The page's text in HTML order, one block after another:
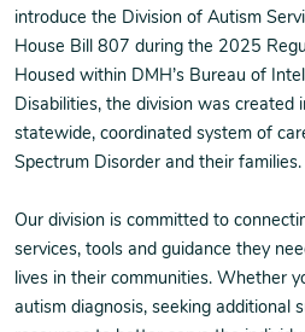
introduce the Division of Autism
House Bill 807 during the 2025
Housed within DMH’s Bureau of
Disabilities, the division was created
statewide, coordinated system of
Spectrum Disorder and their families.
Our division is committed to
services, tools and guidance they
lives in their communities. Whether
autism diagnosis, seeking additional